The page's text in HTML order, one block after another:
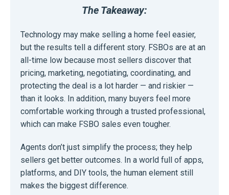
The Takeaway:
Technology may make selling a home feel easier,
but the results tell a different story. FSBOs are at an
all-time low because most sellers discover that
pricing, marketing, negotiating, coordinating, and
protecting the deal is a lot harder — and riskier —
than it looks. In addition, many buyers feel more
comfortable working through a trusted professional,
which can make FSBO sales even tougher.
Agents don’t just simplify the process; they help
sellers get better outcomes. In a world full of apps,
platforms, and DIY tools, the human element still
makes the biggest difference.